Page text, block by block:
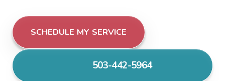
SCHEDULE MY SERVICE
503-442-5964